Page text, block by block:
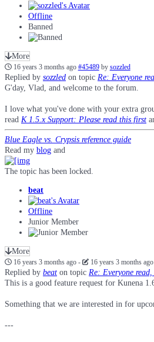
Offline
Banned
More
16 years 3 months ago #45489 by sozzled
Replied by sozzled on topic Re: Everyone
G'day, Vlad, and welcome to the forum.
I love what you've done with your extra
read K 1.5.x Support: Please read this first
Blue Eagle vs. Crypsis reference guide
Read my blog and
The topic has been locked.
beat
Offline
Junior Member
More
16 years 3 months ago- 16 years 3 months ago
Replied by beat on topic Re: Everyone
This is a good feature request for Kunena
Something that we are interested in for
---